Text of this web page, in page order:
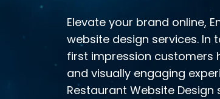
Elevate your brand online,
website design services. In
first impression customers
and visually engaging
Restaurant Website